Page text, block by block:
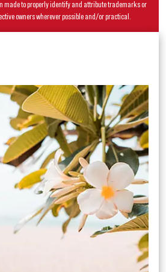
made to properly identify and attribute trademarks or
owners wherever possible and/or practical.